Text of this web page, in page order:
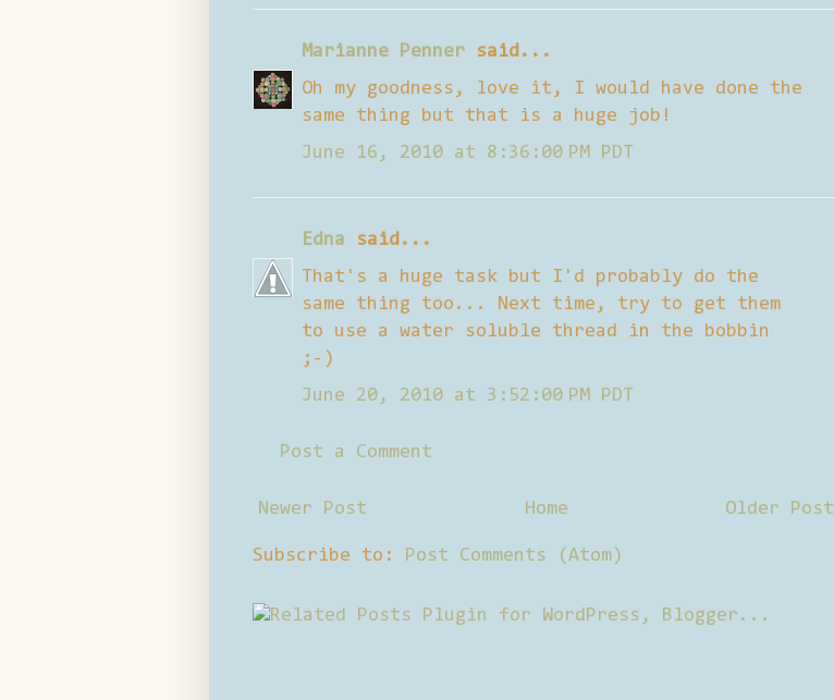
Marianne Penner said...
Oh my goodness, love it, I would have done the
same thing but that is a huge job!
June 16, 2010 at 8:36:00 PM PDT
Edna said...
That's a huge task but I'd probably do the
same thing too... Next time, try to get them
to use a water soluble thread in the bobbin
;-)
June 20, 2010 at 3:52:00 PM PDT
Post a Comment
Newer Post Older Post
Home
Subscribe to: Post Comments (Atom)